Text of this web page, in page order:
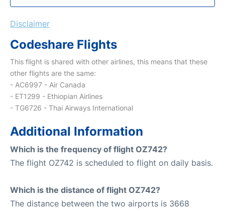
Disclaimer
Codeshare Flights
This flight is shared with other airlines, this means that these
other flights are the same:
- AC6997 - Air Canada
- ET1299 - Ethiopian Airlines
- TG6726 - Thai Airways International
Additional Information
Which is the frequency of flight OZ742?
The flight OZ742 is scheduled to flight on daily basis.
Which is the distance of flight OZ742?
The distance between the two airports is 3668